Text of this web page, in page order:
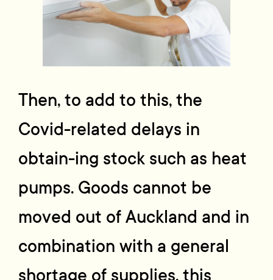
Then, to add to this, the
Covid-related delays in
obtain-ing stock such as heat
pumps. Goods cannot be
moved out of Auckland and in
combination with a general
shortage of supplies, this